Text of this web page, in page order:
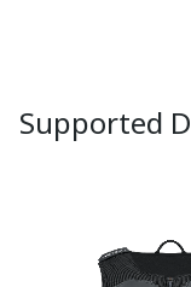
Supported